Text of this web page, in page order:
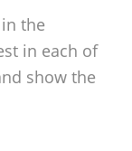
the
in each of
show the